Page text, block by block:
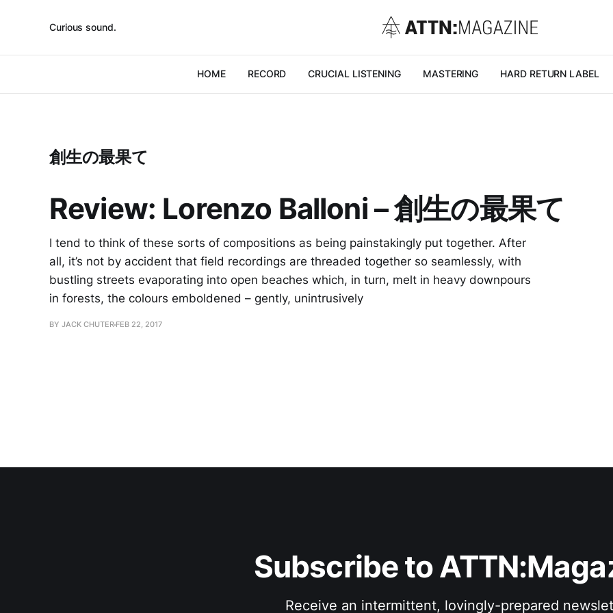
Curious sound.
HOME RECORD CRUCIAL LISTENING MASTERING HARD RETURN LABEL
創生の最果て
Review: Lorenzo Balloni – 創生の最果て
I tend to think of these sorts of compositions as being painstakingly put together. After
all, it’s not by accident that field recordings are threaded together so seamlessly, with
bustling streets evaporating into open beaches which, in turn, melt in heavy downpours
in forests, the colours emboldened – gently, unintrusively
BY JACK CHUTER FEB 22, 2017
Subscribe to
Receive an intermittent, lovingly-prepared